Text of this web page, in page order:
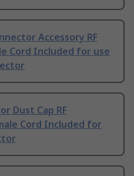
Accessory RF
Cord Included for use
Dust Cap RF
Cord Included for